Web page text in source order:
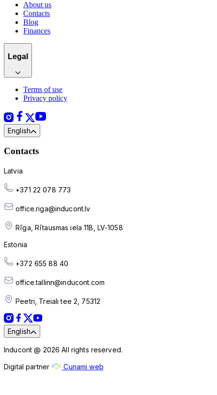
About us
Contacts
Blog
Finances
Legal
Terms of use
Privacy policy
English
Contacts
Latvia
+371 22 078 773
office.riga@inducont.lv
Rīga, Rītausmas iela 11B, LV-1058
Estonia
+372 655 88 40
office.tallinn@inducont.com
Peetri, Treiali tee 2, 75312
English
Inducont @ 2026 All rights reserved.
Digital partner Cunami web